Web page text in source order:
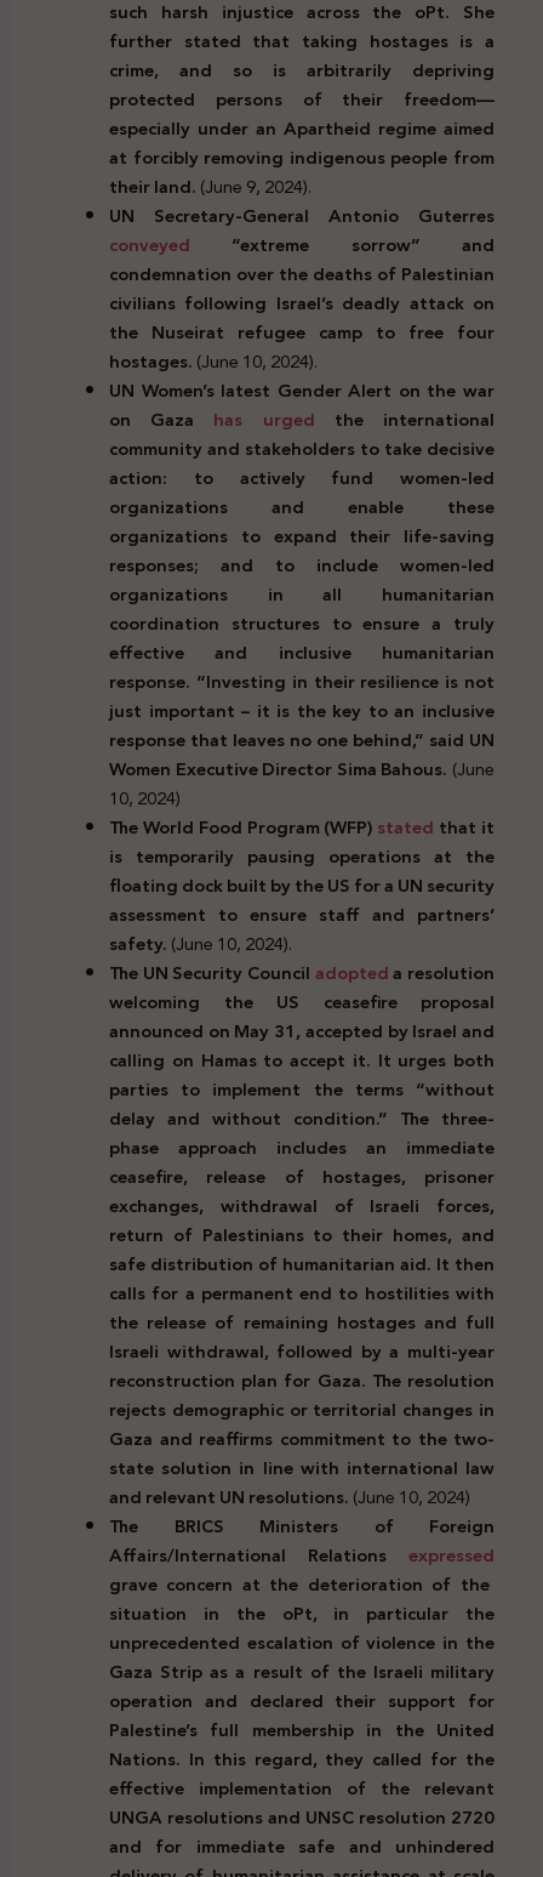
such harsh injustice across the oPt. She
further stated that taking hostages is a
crime, and so is arbitrarily depriving
protected persons of their freedom—
especially under an Apartheid regime aimed
at forcibly removing indigenous people from
their land.(June 9, 2024).
UN Secretary-General Antonio Guterres
conveyed “extreme sorrow” and
condemnation over the deaths of Palestinian
civilians following Israel’s deadly attack on
the Nuseirat refugee camp to free four
hostages.(June 10, 2024).
UN Women’s latest Gender Alert on the war
on Gaza has urged the international
community and stakeholders to take decisive
action: to actively fund women-led
organizations and enable these
organizations to expand their life-saving
responses; and to include women-led
organizations in all humanitarian
coordination structures to ensure a truly
effective and inclusive humanitarian
response. “Investing in their resilience is not
just important – it is the key to an inclusive
response that leaves no one behind,” said UN
Women Executive Director Sima Bahous. (June
10, 2024)
The World Food Program (WFP)stated that it
is temporarily pausing operations at the
floating dock built by the US for a UN security
assessment to ensure staff and partners’
safety.(June 10, 2024).
The UN Security Counciladopteda resolution
welcoming the US ceasefire proposal
announced on May 31, accepted by Israel and
calling on Hamas to accept it. It urges both
parties to implement the terms “without
delay and without condition.” The three-
phase approach includes an immediate
ceasefire, release of hostages, prisoner
exchanges, withdrawal of Israeli forces,
return of Palestinians to their homes, and
safe distribution of humanitarian aid. It then
calls for a permanent end to hostilities with
the release of remaining hostages and full
Israeli withdrawal, followed by a multi-year
reconstruction plan for Gaza. The resolution
rejects demographic or territorial changes in
Gaza and reaffirms commitment to the two-
state solution in line with international law
and relevant UN resolutions.(June 10, 2024)
The BRICS Ministers of Foreign
Affairs/International Relations expressed
grave concern at the deterioration of the
situation in the oPt, in particular the
unprecedented escalation of violence in the
Gaza Strip as a result of the Israeli military
operation and declared their support for
Palestine’s full membership in the United
Nations. In this regard, they called for the
effective implementation of the relevant
UNGA resolutions and UNSC resolution 2720
and for immediate safe and unhindered